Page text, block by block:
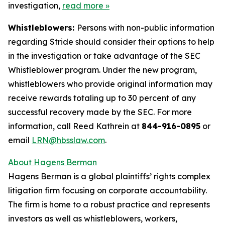
investigation, read more »
Whistleblowers: Persons with non-public information
regarding Stride should consider their options to help
in the investigation or take advantage of the SEC
Whistleblower program. Under the new program,
whistleblowers who provide original information may
receive rewards totaling up to 30 percent of any
successful recovery made by the SEC. For more
information, call Reed Kathrein at 844-916-0895 or
email LRN@hbsslaw.com.
About Hagens Berman
Hagens Berman is a global plaintiffs’ rights complex
litigation firm focusing on corporate accountability.
The firm is home to a robust practice and represents
investors as well as whistleblowers, workers,